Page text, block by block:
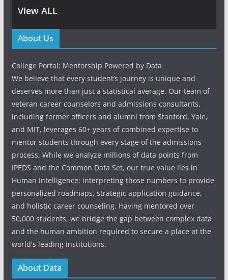
View ALL
About Us
College Portal: Mentorship Powered by Data
We believe that every student’s journey is unique and
deserves more than just a statistical average. Our team of
veteran career counselors and admissions consultants,
including former officers and alumni from Stanford, Yale,
and MIT, leverages 60+ years of combined expertise to
mentor students through every stage of the admissions
process. While we analyze millions of data points from
IPEDS and the Common Data Set, our true value lies in
Human Intelligence: interpreting those numbers to provide
personalized roadmaps, strategic application guidance,
and holistic career counseling. Having mentored over
50,000 students, we bridge the gap between complex data
and the human ambition required to secure a place at the
world's leading institutions.
About Data